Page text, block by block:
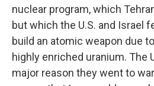
nuclear program, which
but which the U.S. and Israel
build an atomic weapon due
highly enriched uranium. The
major reason they went to